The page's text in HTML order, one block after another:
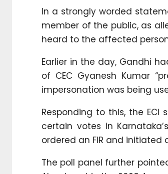
In a strongly worded
member of the public, as
heard to the affected
Earlier in the day, Gandhi
of CEC Gyanesh Kumar
impersonation was being
Responding to this, the
certain votes in
ordered an FIR and initiated
The poll panel further